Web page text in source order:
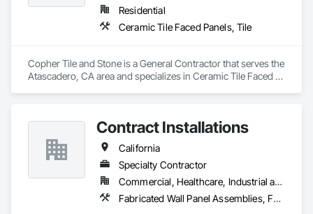
Residential
Ceramic Tile Faced Panels, Tile
Copher Tile and Stone is a General Contractor that serves the
Atascadero, CA area and specializes in Ceramic Tile Faced
Contract Installations
California
Specialty Contractor
Commercial, Healthcare, Industrial and Energy, Infrastructure, Institutional, Residential
Fabricated Wall Panel Assemblies, Faced Panels, Furniture, Furniture Accessories